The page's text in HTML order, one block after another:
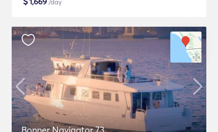
/day